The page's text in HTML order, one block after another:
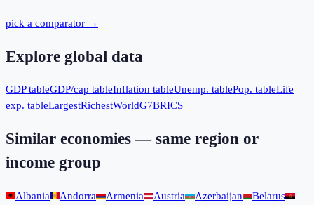
pick a comparator →
Explore global data
GDP tableGDP/cap tableInflation tableUnemp. tablePop. tableLife
exp. tableLargestRichestWorldG7BRICS
Similar economies — same region or
income group
Albania Andorra Armenia Austria Azerbaijan
Belarus